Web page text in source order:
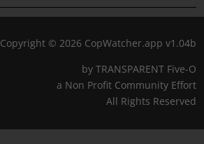
Copyright © 2026 CopWatcher.app v1.04b
by TRANSPARENT Five-O
a Non Profit Community Effort
All Rights Reserved